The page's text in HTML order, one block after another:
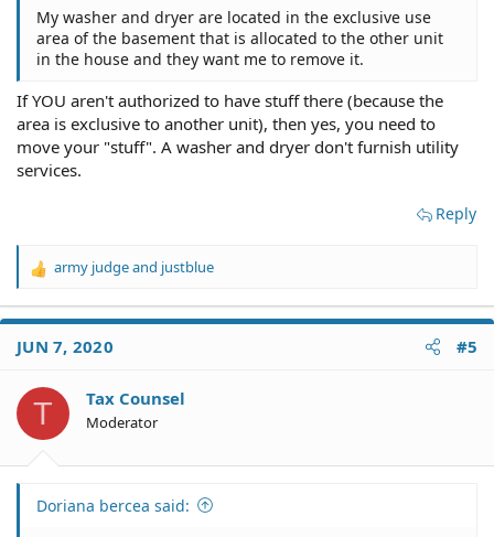
from the deed word for word and put quotation
marks at each end. Please do so.
Last but not least, who is telling you that you can't
have your washer/dryer where it is? Why?
Something let up to this. Did you just put them
there? Or have they been there for a while?
that I should have right and easement to use
My washer and dryer are located in the exclusive use
area of the basement that is allocated to the other unit
in the house and they want me to remove it.
If YOU aren't authorized to have stuff there (because the
area is exclusive to another unit), then yes, you need to
move your "stuff". A washer and dryer don't furnish utility
services.
Reply
R
a
t
o
s
army judgeand justblue
JUN 7, 2020 #5
T Tax Counsel
Moderator
Doriana bercea said: